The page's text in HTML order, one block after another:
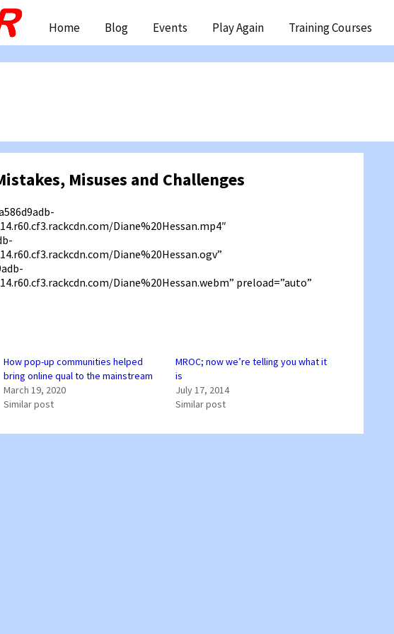
content
Home Blog Events Play Again Training Courses
Misuses and Challenges
Diane%20Hessan.mp4″
Diane%20Hessan.ogv”
Diane%20Hessan.webm” preload=”auto”
How pop-up communities helped
bring online qual to the mainstream
March 19, 2020
Similar post
MROC; now we’re telling you what it
is
July 17, 2014
Similar post